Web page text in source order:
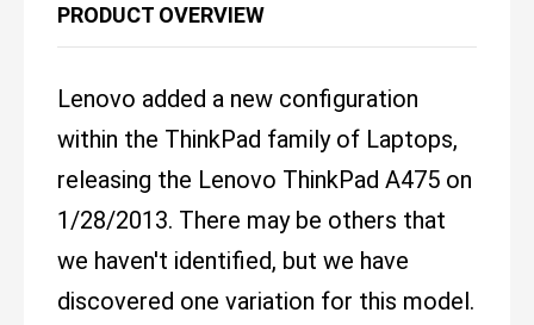
PRODUCT OVERVIEW
Lenovo added a new configuration
within the ThinkPad family of Laptops,
releasing the Lenovo ThinkPad A475 on
1/28/2013. There may be others that
we haven't identified, but we have
discovered one variation for this model.